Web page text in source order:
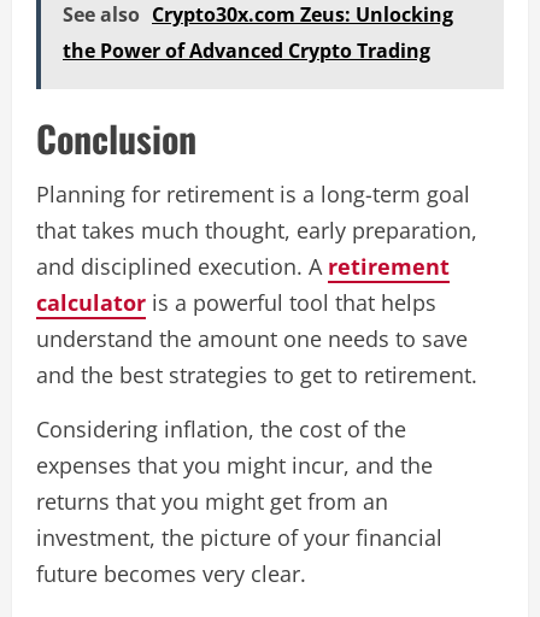
See also Crypto30x.com Zeus: Unlocking
the Power of Advanced Crypto Trading
Conclusion
Planning for retirement is a long-term goal
that takes much thought, early preparation,
and disciplined execution. A retirement
calculator is a powerful tool that helps
understand the amount one needs to save
and the best strategies to get to retirement.
Considering inflation, the cost of the
expenses that you might incur, and the
returns that you might get from an
investment, the picture of your financial
future becomes very clear.